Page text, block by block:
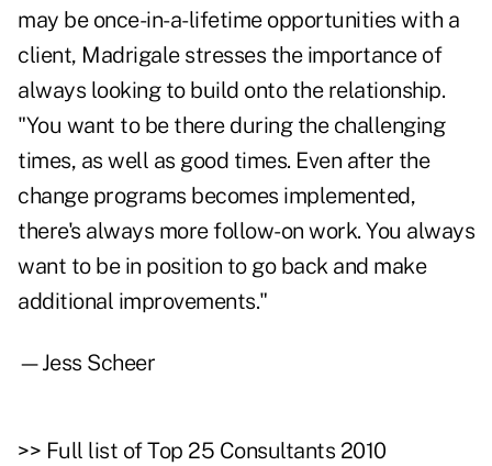
may be once-in-a-lifetime opportunities with a
client, Madrigale stresses the importance of
always looking to build onto the relationship.
"You want to be there during the challenging
times, as well as good times. Even after the
change programs becomes implemented,
there's always more follow-on work. You always
want to be in position to go back and make
additional improvements."
—Jess Scheer
>> Full list of Top 25 Consultants 2010